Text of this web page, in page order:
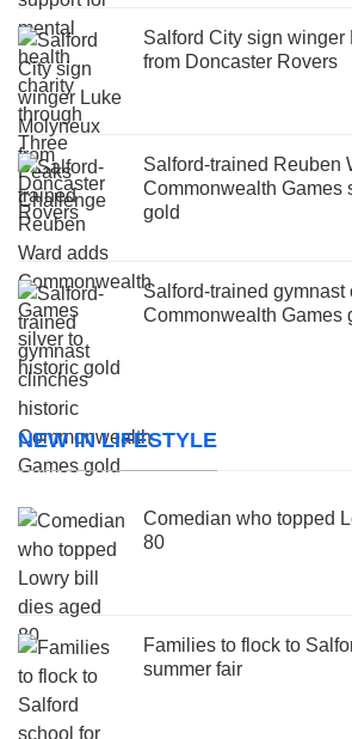
Salford City sign winger
from Doncaster Rovers
Salford-trained Reuben
Commonwealth Games
gold
Salford-trained
Commonwealth Games
NEW IN LIFESTYLE
Comedian who topped
80
Families to flock to
summer fair